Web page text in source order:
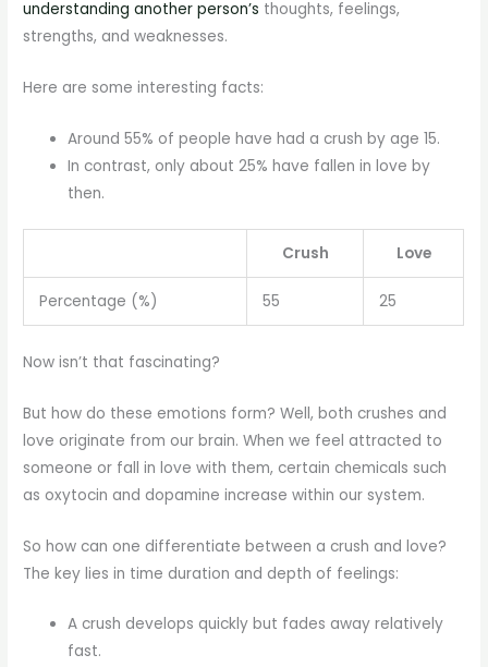
understanding another person’s thoughts, feelings,
strengths, and weaknesses.
Here are some interesting facts:
Around 55% of people have had a crush by age 15.
In contrast, only about 25% have fallen in love by
then.
Crush Love
Percentage (%) 55 25
Now isn’t that fascinating?
But how do these emotions form? Well, both crushes and
love originate from our brain. When we feel attracted to
someone or fall in love with them, certain chemicals such
as oxytocin and dopamine increase within our system.
So how can one differentiate between a crush and love?
The key lies in time duration and depth of feelings:
A crush develops quickly but fades away relatively
fast.